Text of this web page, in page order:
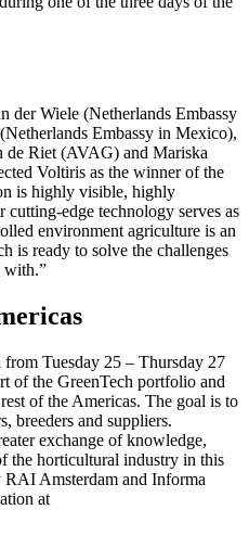
der Wiele (Netherlands Embassy
Embassy in Mexico),
de Riet (AVAG) and Mariska
Voltiris as the winner of the
is highly visible, highly
edge technology serves as
environment agriculture is an
is ready to solve the challenges
with.”
Tuesday 25 – Thursday 27
of the GreenTech portfolio and
of the Americas. The goal is to
breeders and suppliers.
exchange of knowledge,
the horticultural industry in this
Amsterdam and Informa
at